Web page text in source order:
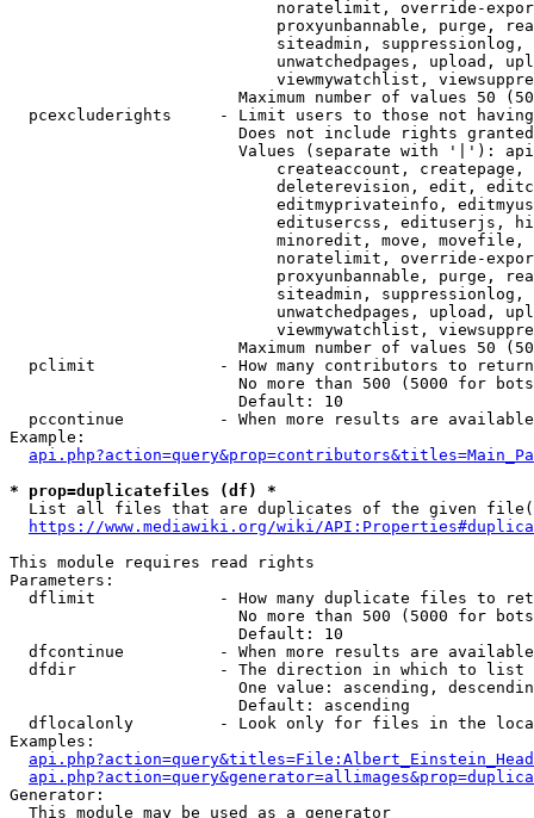
noratelimit, override-
proxyunbannable, purge,
siteadmin,
unwatchedpages, upload,
viewmywatchlist,
Maximum number of values 50
pcexcluderights     - Limit users to those not
Does not include rights
Values (separate with '|'):
createaccount,
deleterevision, edit,
editmyprivateinfo,
editusercss, edituserjs,
minoredit, move,
noratelimit, override-
proxyunbannable, purge,
siteadmin,
unwatchedpages, upload,
viewmywatchlist,
Maximum number of values 50
  pclimit             - How many contributors to return
No more than 500 (5000 for
                        Default: 10
pccontinue          - When more results are
Example:
* prop=duplicatefiles (df) *
List all files that are duplicates of the given
https://www.mediawiki.org/wiki/
This module requires read rights
Parameters:
dflimit             - How many duplicate files to
No more than 500 (5000 for
                        Default: 10
dfcontinue          - When more results are
  dfdir               - The direction in which to list
One value: ascending,
                        Default: ascending
dflocalonly         - Look only for files in the
Examples:
Generator:
  This module may be used as a generator